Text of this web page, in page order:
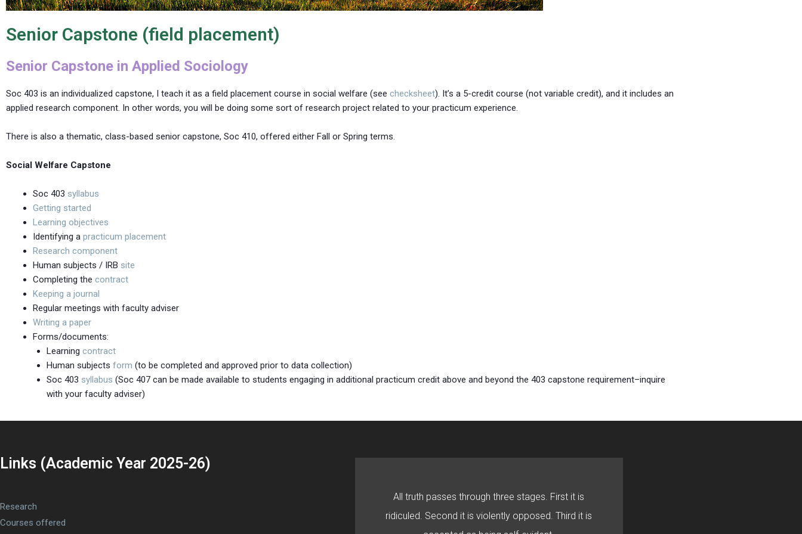
Senior Capstone (field placement)
Senior Capstone in Applied Sociology
Soc 403 is an individualized capstone, I teach it as a field placement course in social welfare (see checksheet). It’s a 5-credit course (not variable credit), and it includes an
applied research component. In other words, you will be doing some sort of research project related to your practicum experience.
There is also a thematic, class-based senior capstone, Soc 410, offered either Fall or Spring terms.
Social Welfare Capstone
Soc 403 syllabus
Getting started
Learning objectives
Identifying a practicum placement
Research component
Human subjects / IRB site
Completing the contract
Keeping a journal
Regular meetings with faculty adviser
Writing a paper
Forms/documents:
Learning contract
Human subjects form (to be completed and approved prior to data collection)
Soc 403 syllabus (Soc 407 can be made available to students engaging in additional practicum credit above and beyond the 403 capstone requirement–inquire
with your faculty adviser)
Links (Academic Year 2025-26)
Research
Courses offered
All truth passes through three stages. First it is
ridiculed. Second it is violently opposed. Third it is